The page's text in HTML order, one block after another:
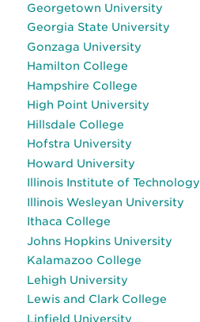
Georgetown University
Georgia State University
Gonzaga University
Hamilton College
Hampshire College
High Point University
Hillsdale College
Hofstra University
Howard University
Illinois Institute of Technology
Illinois Wesleyan University
Ithaca College
Johns Hopkins University
Kalamazoo College
Lehigh University
Lewis and Clark College
Linfield University